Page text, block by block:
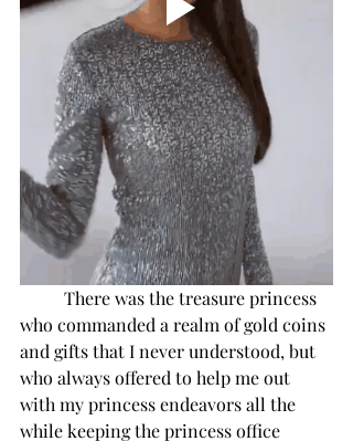
There was the treasure princess
who commanded a realm of gold coins
and gifts that I never understood, but
who always offered to help me out
with my princess endeavors all the
while keeping the princess office